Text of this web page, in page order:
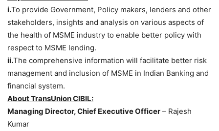
i.To provide Government, Policy makers, lenders and other
stakeholders, insights and analysis on various aspects of
the health of MSME industry to enable better policy with
respect to MSME lending.
ii.The comprehensive information will facilitate better risk
management and inclusion of MSME in Indian Banking and
financial system.
About TransUnion CIBIL:
Managing Director, Chief Executive Officer – Rajesh
Kumar